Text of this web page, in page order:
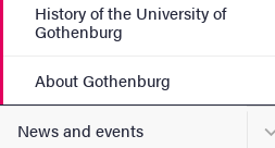
History of the University of
Gothenburg
About Gothenburg
News and events